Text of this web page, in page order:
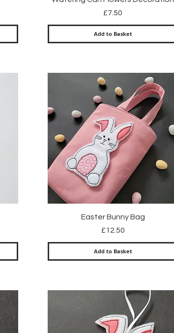
Price
£7.50
Add to Basket
Quick View
Easter Bunny Bag
Price
£12.50
Add to Basket